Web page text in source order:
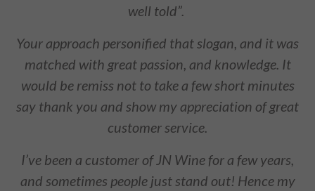
well told”.
Your approach personified that slogan, and it was
matched with great passion, and knowledge. It
would be remiss not to take a few short minutes
say thank you and show my appreciation of great
customer service.
I’ve been a customer of JN Wine for a few years,
and sometimes people just stand out! Hence my